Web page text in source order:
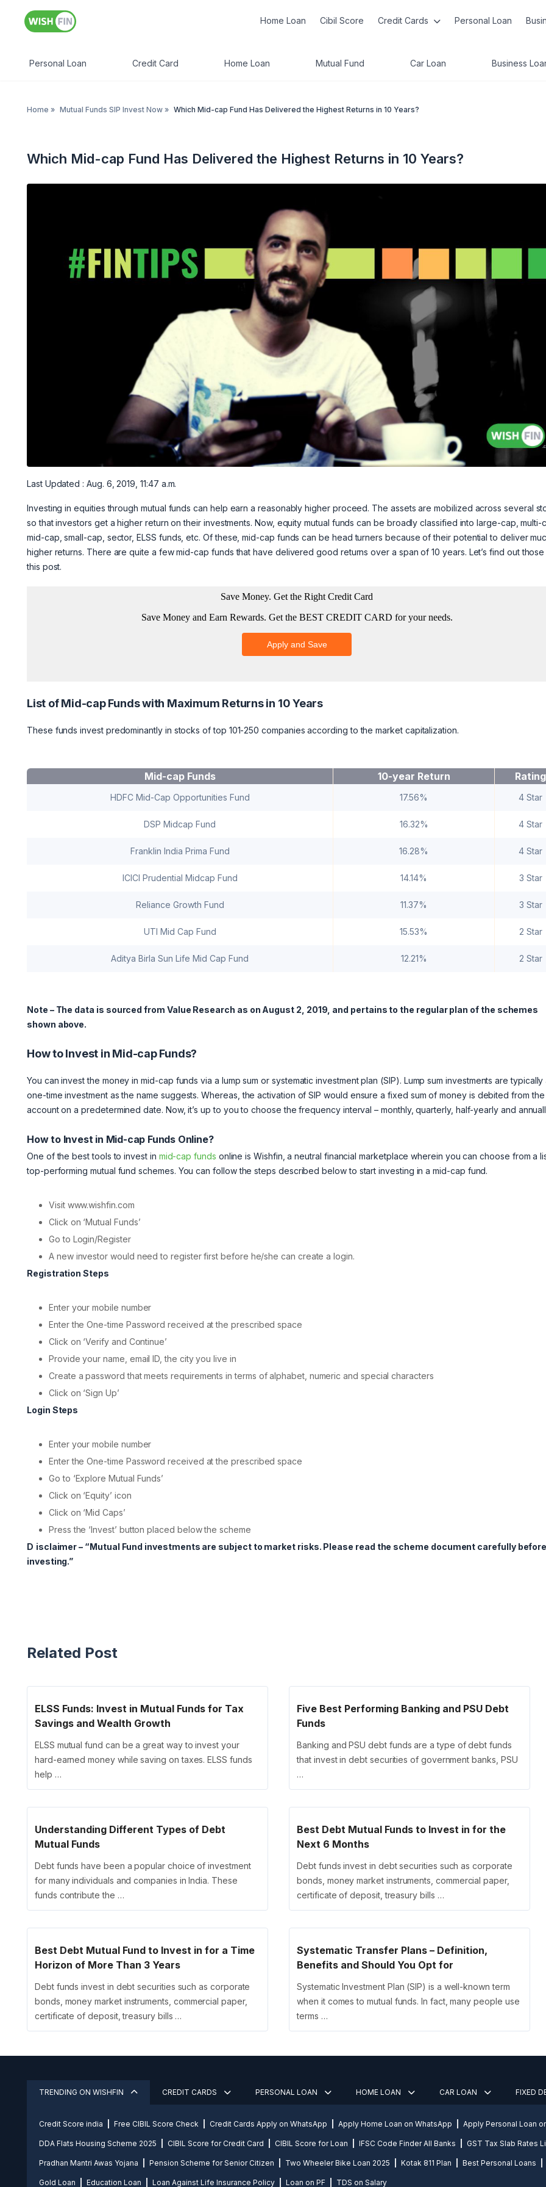
Home Loan Cibil Score Credit Cards Personal Loan
Personal Loan Credit Card Home Loan Mutual Fund Car Loan Business
Home » Mutual Funds SIP Invest Now » Which Mid-cap Fund Has Delivered the Highest Returns in 10 Years?
Which Mid-cap Fund Has Delivered the Highest Returns in 10 Years?
Last Updated : Aug. 6, 2019, 11:47 a.m.
Investing in equities through mutual funds can help earn a reasonably higher proceed. The assets are mobilized across several
so that investors get a higher return on their investments. Now, equity mutual funds can be broadly classified into large-cap, multi-
mid-cap, small-cap, sector, ELSS funds, etc. Of these, mid-cap funds can be head turners because of their potential to deliver
higher returns. There are quite a few mid-cap funds that have delivered good returns over a span of 10 years. Let’s find out those
this post.
List of Mid-cap Funds with Maximum Returns in 10 Years
These funds invest predominantly in stocks of top 101-250 companies according to the market capitalization.
Mid-cap Funds 10-year Return Rating
HDFC Mid-Cap Opportunities Fund 17.56% 4 Star
DSP Midcap Fund 16.32% 4 Star
Franklin India Prima Fund 16.28% 4 Star
ICICI Prudential Midcap Fund 14.14% 3 Star
Reliance Growth Fund 11.37% 3 Star
UTI Mid Cap Fund 15.53% 2 Star
Aditya Birla Sun Life Mid Cap Fund 12.21% 2 Star
Note – The data is sourced from Value Research as on August 2, 2019, and pertains to the regular plan of the schemes
shown above.
How to Invest in Mid-cap Funds?
You can invest the money in mid-cap funds via a lump sum or systematic investment plan (SIP). Lump sum investments are typically
one-time investment as the name suggests. Whereas, the activation of SIP would ensure a fixed sum of money is debited from the
account on a predetermined date. Now, it’s up to you to choose the frequency interval – monthly, quarterly, half-yearly and
How to Invest in Mid-cap Funds Online?
One of the best tools to invest in mid-cap funds online is Wishfin, a neutral financial marketplace wherein you can choose from a
top-performing mutual fund schemes. You can follow the steps described below to start investing in a mid-cap fund.
Visit www.wishfin.com
Click on ‘Mutual Funds’
Go to Login/Register
A new investor would need to register first before he/she can create a login.
Registration Steps
Enter your mobile number
Enter the One-time Password received at the prescribed space
Click on ‘Verify and Continue’
Provide your name, email ID, the city you live in
Create a password that meets requirements in terms of alphabet, numeric and special characters
Click on ‘Sign Up’
Login Steps
Enter your mobile number
Enter the One-time Password received at the prescribed space
Go to ‘Explore Mutual Funds’
Click on ‘Equity’ icon
Click on ‘Mid Caps’
Press the ‘Invest’ button placed below the scheme
D isclaimer – “Mutual Fund investments are subject to market risks. Please read the scheme document carefully
investing.”
Related Post
ELSS Funds: Invest in Mutual Funds for Tax
Savings and Wealth Growth
ELSS mutual fund can be a great way to invest your
hard-earned money while saving on taxes. ELSS funds
help …
Five Best Performing Banking and PSU Debt
Funds
Banking and PSU debt funds are a type of debt funds
that invest in debt securities of government banks, PSU
…
Understanding Different Types of Debt
Mutual Funds
Debt funds have been a popular choice of investment
for many individuals and companies in India. These
funds contribute the …
Best Debt Mutual Funds to Invest in for the
Next 6 Months
Debt funds invest in debt securities such as corporate
bonds, money market instruments, commercial paper,
certificate of deposit, treasury bills …
Best Debt Mutual Fund to Invest in for a Time
Horizon of More Than 3 Years
Debt funds invest in debt securities such as corporate
bonds, money market instruments, commercial paper,
certificate of deposit, treasury bills …
Systematic Transfer Plans – Definition,
Benefits and Should You Opt for
Systematic Investment Plan (SIP) is a well-known term
when it comes to mutual funds. In fact, many people use
terms …
TRENDING ON WISHFIN CREDIT CARDS PERSONAL LOAN HOME LOAN CAR LOAN FIXED
Credit Score india Free CIBIL Score Check Credit Cards Apply on WhatsApp Apply Home Loan on WhatsApp Apply Personal Loan
DDA Flats Housing Scheme 2025 CIBIL Score for Credit Card CIBIL Score for Loan IFSC Code Finder All Banks GST Tax Slab Rates
Pradhan Mantri Awas Yojana Pension Scheme for Senior Citizen Two Wheeler Bike Loan 2025 Kotak 811 Plan Best Personal Loans
Gold Loan Education Loan Loan Against Life Insurance Policy Loan on PF TDS on Salary